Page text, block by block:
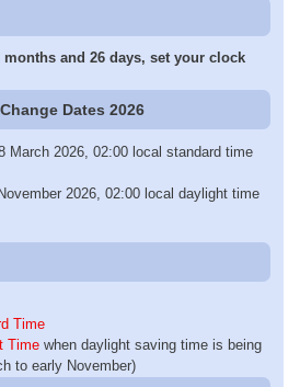
and 26 days, set your clock
Dates 2026
March 2026, 02:00 local standard time
2026, 02:00 local daylight time
Time
Time when daylight saving time is being
to early November)